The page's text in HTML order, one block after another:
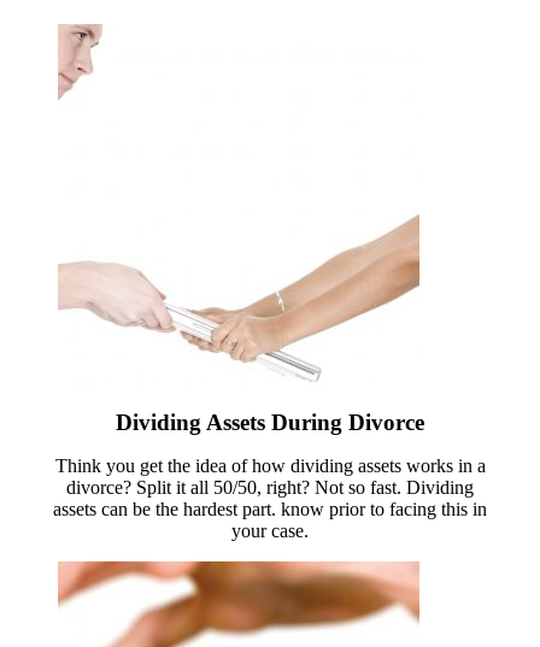
Dividing Assets During Divorce
Think you get the idea of how dividing assets works in a
divorce? Split it all 50/50, right? Not so fast. Dividing
assets can be the hardest part. know prior to facing this in
your case.